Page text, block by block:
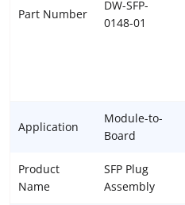
Part Number
DW-SFP-
0148-01
Application
Module-to-
Board
Product
Name
SFP Plug
Assembly